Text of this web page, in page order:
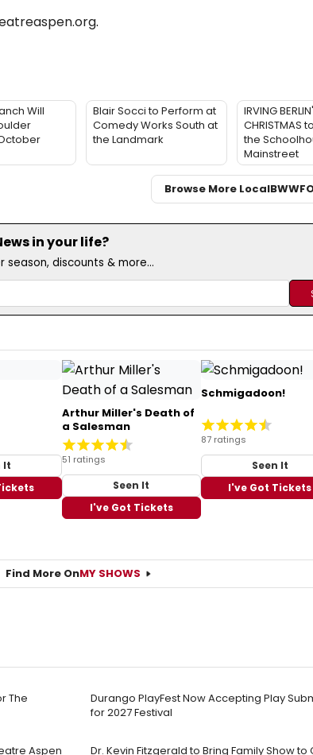
.
Will
Blair Socci to Perform at
Comedy Works South at
the Landmark
IRVING
CHRISTMAS
the
Mainstreet
Browse More LocalBWW
in your life?
season, discounts & more...
It
Arthur Miller's Death of
a Salesman
51 ratings
Seen It
I've Got Tickets
Schmigadoon!
87 ratings
Seen It
I've Got Tickets
Find More OnMY SHOWS
The
Durango PlayFest Now Accepting Play
for 2027 Festival
Aspen
Dr. Kevin Fitzgerald to Bring Family Show